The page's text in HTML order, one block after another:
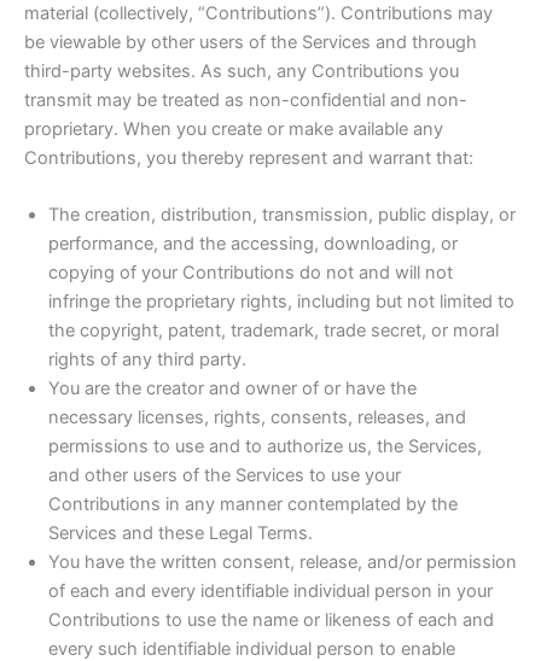
material (collectively, “Contributions”). Contributions may
be viewable by other users of the Services and through
third-party websites. As such, any Contributions you
transmit may be treated as non-confidential and non-
proprietary. When you create or make available any
Contributions, you thereby represent and warrant that:
The creation, distribution, transmission, public display, or
performance, and the accessing, downloading, or
copying of your Contributions do not and will not
infringe the proprietary rights, including but not limited to
the copyright, patent, trademark, trade secret, or moral
rights of any third party.
You are the creator and owner of or have the
necessary licenses, rights, consents, releases, and
permissions to use and to authorize us, the Services,
and other users of the Services to use your
Contributions in any manner contemplated by the
Services and these Legal Terms.
You have the written consent, release, and/or permission
of each and every identifiable individual person in your
Contributions to use the name or likeness of each and
every such identifiable individual person to enable